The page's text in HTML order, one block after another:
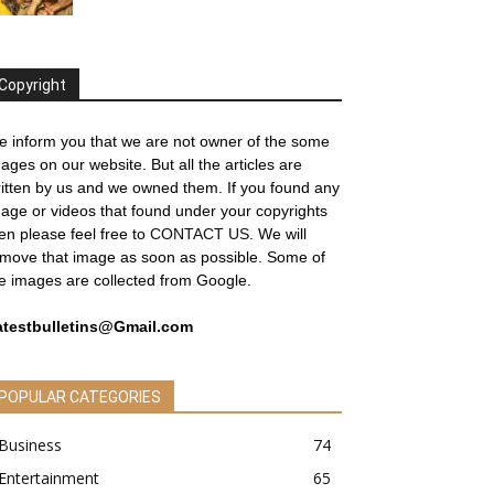
inform you that we are not owner of the some
on our website. But all the articles are
by us and we owned them. If you found any
or videos that found under your copyrights
please feel free to CONTACT US . We will
that image as soon as possible. Some of
images are collected from Google.
CATEGORIES
Business
74
Entertainment
65